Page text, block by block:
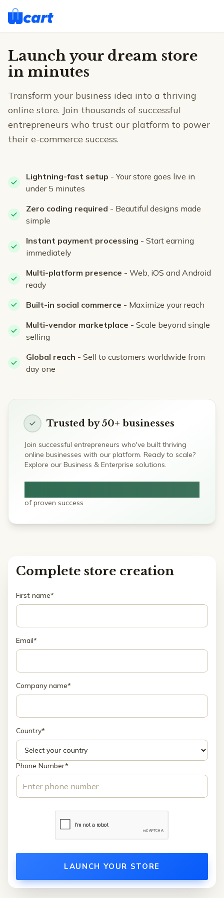
Launch your dream store
in minutes
Transform your business idea into a thriving
online store. Join thousands of successful
entrepreneurs who trust our platform to power
their e-commerce success.
Lightning-fast setup - Your store goes live in
under 5 minutes
Zero coding required - Beautiful designs made
simple
Instant payment processing - Start earning
immediately
Multi-platform presence - Web, iOS and Android
ready
Built-in social commerce - Maximize your reach
Multi-vendor marketplace - Scale beyond single
selling
Global reach - Sell to customers worldwide from
day one
Trusted by 50+ businesses
Join successful entrepreneurs who've built thriving
online businesses with our platform. Ready to scale?
Explore our Business & Enterprise solutions.
of proven success
Complete store creation
First name*
Email*
Company name*
Country*
Phone Number*
LAUNCH YOUR STORE